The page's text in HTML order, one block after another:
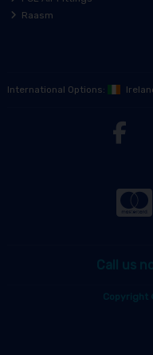
Raasm
International Options:
Call us
Copyright